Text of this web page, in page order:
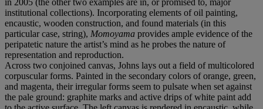
institutional collections). Incorporating elements of oil painting,
encaustic, wooden construction, and found materials (in this
particular case, string), Momoyama provides ample evidence of the
peripatetic nature the artist’s mind as he probes the nature of
representation and reproduction.
Across two conjoined canvas, Johns lays out a field of multicolored
corpuscular forms. Painted in the secondary colors of orange, green,
and magenta, their irregular forms seem to pulsate when set against
the pale ground: graphite marks and active drips of white paint add